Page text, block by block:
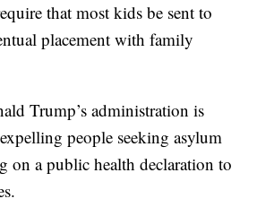
that most kids be sent to
placement with family
Trump’s administration is
people seeking asylum
on a public health declaration to